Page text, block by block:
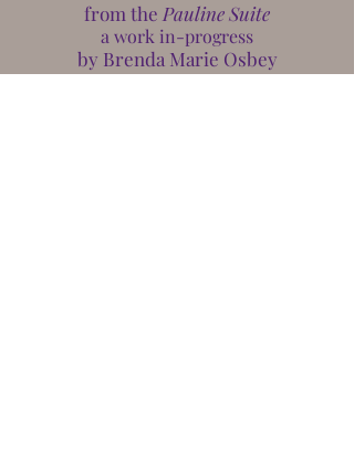
from the Pauline Suite
a work in-progress
by Brenda Marie Osbey